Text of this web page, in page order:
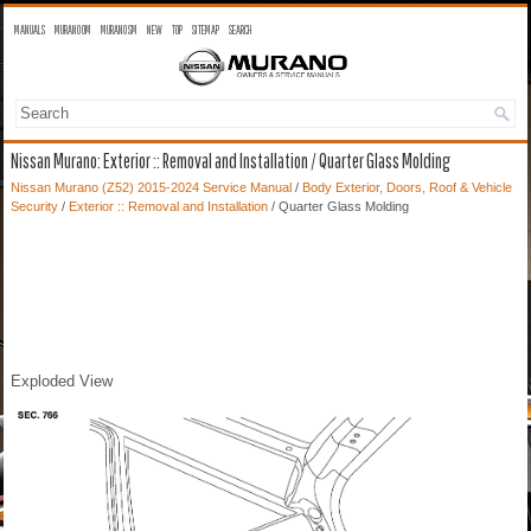
MANUALS MURANO OM MURANO SM NEW TOP SITEMAP SEARCH
Nissan Murano: Exterior :: Removal and Installation / Quarter Glass Molding
Nissan Murano (Z52) 2015-2024 Service Manual / Body Exterior, Doors, Roof & Vehicle
Security / Exterior :: Removal and Installation / Quarter Glass Molding
Exploded View